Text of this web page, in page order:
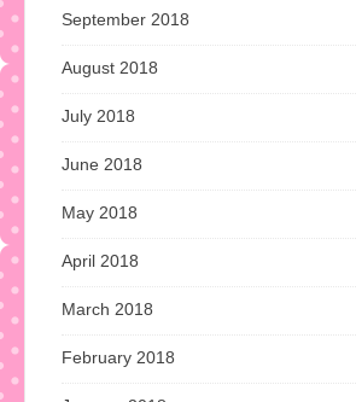
September 2018
August 2018
July 2018
June 2018
May 2018
April 2018
March 2018
February 2018